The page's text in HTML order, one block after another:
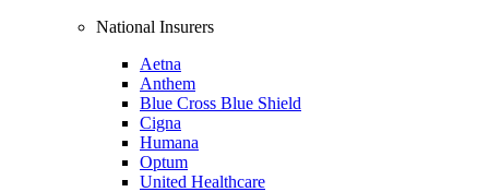
National Insurers
Aetna
Anthem
Blue Cross Blue Shield
Cigna
Humana
Optum
United Healthcare